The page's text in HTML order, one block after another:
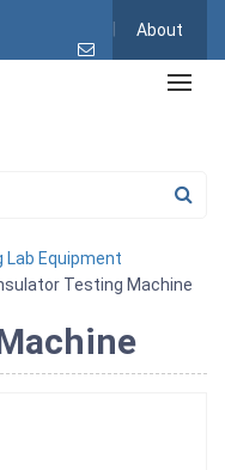
About
Lab Equipment
Testing Machine